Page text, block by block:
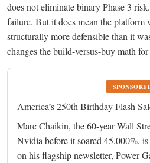
does not eliminate binary Phase 3
failure. But it does mean the platform
structurally more defensible than it
changes the build-versus-buy math
America’s 250th Birthday Flash
Marc Chaikin, the 60-year Wall
Nvidia before it soared 45,000%,
on his flagship newsletter, Power